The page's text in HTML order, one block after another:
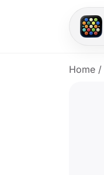
Home /